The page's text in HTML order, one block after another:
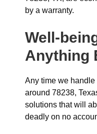
by a warranty.
Well-
Anything
Any time we
around 78238,
solutions that will
deadly on no